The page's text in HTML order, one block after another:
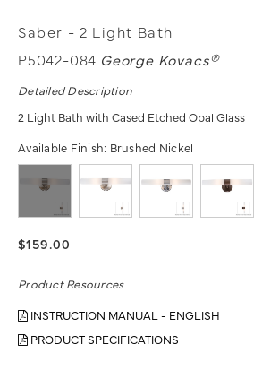
Saber - 2 Light Bath
P5042-084 George Kovacs®
Detailed Description
2 Light Bath with Cased Etched Opal Glass
Available Finish: Brushed Nickel
$159.00
Product Resources
INSTRUCTION MANUAL - ENGLISH
PRODUCT SPECIFICATIONS